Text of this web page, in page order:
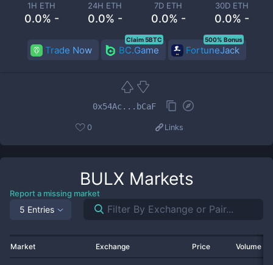
1H ETH
0.0% -
24H ETH
0.0% -
7D ETH
0.0% -
30D ETH
0.0% -
Trade Now BC.Game
Claim 5BTC
FortuneJack
500% Bonus
0x54Ac...bCaF
0 Links
BULX Markets
Report a missing market
5 Entries
Market Exchange Price Volume